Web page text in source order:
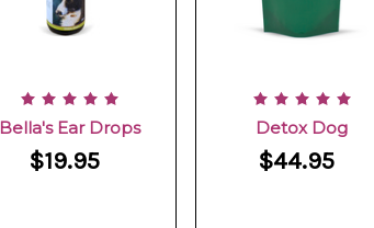
Bella's Ear Drops
$19.95
Detox Dog
$44.95